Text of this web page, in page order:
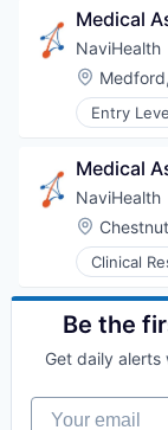
Wellness
Health
Hospital
Human
Medical
Medical
NaviHealth
Location:
Entry
Clinical
Health
Healthcare
Hospital
Hospitals
Managed
Medical
Personal
Post-
Technology
Medical
NaviHealth
Location:
Clinical
Financial
Health
Hospitals
Medical
Be the
Get daily
Your email